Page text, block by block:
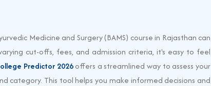
Medicine and Surgery (BAMS) course in Rajasthan can
cut-offs, fees, and admission criteria, it's easy to feel
Predictor 2026offers a streamlined way to assess your
category. This tool helps you make informed decisions and